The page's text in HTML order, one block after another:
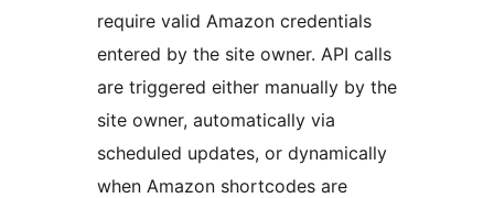
require valid Amazon credentials
entered by the site owner. API calls
are triggered either manually by the
site owner, automatically via
scheduled updates, or dynamically
when Amazon shortcodes are